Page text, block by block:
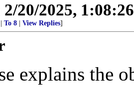
2/20/2025,
To 8 View Replies]
explains the